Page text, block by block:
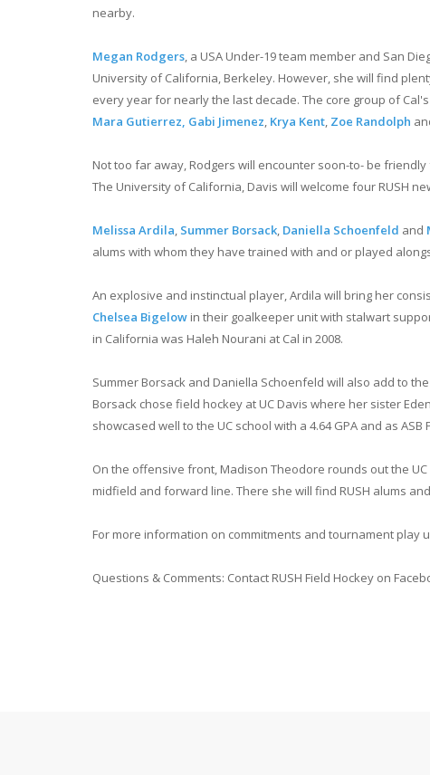
nearby.
Megan Rodgers, a USA Under-19 team member and San
University of California, Berkeley. However, she will find
every year for nearly the last decade. The core group of
Mara Gutierrez, Gabi Jimenez, Krya Kent, Zoe Randolph
Not too far away, Rodgers will encounter soon-to- be
The University of California, Davis will welcome four RUSH
Melissa Ardila, Summer Borsack, Daniella Schoenfeld and
alums with whom they have trained with and or played
An explosive and instinctual player, Ardila will bring her
Chelsea Bigelow in their goalkeeper unit with stalwart
in California was Haleh Nourani at Cal in 2008.
Summer Borsack and Daniella Schoenfeld will also add to
Borsack chose field hockey at UC Davis where her sister
showcased well to the UC school with a 4.64 GPA and as ASB
On the offensive front, Madison Theodore rounds out the
midfield and forward line. There she will find RUSH alums
For more information on commitments and tournament play
Questions & Comments: Contact RUSH Field Hockey on